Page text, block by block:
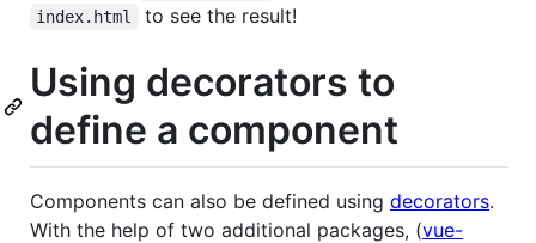
index.html to see the result!
Using decorators to
define a component
Components can also be defined using decorators.
With the help of two additional packages, (vue-